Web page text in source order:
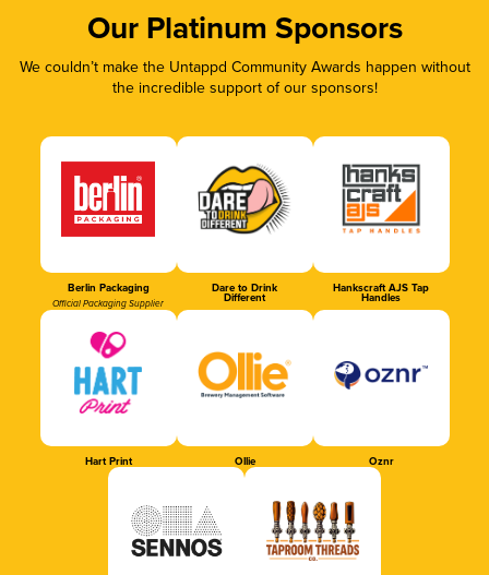
Our Platinum Sponsors
We couldn’t make the Untappd Community Awards happen without
the incredible support of our sponsors!
Berlin Packaging
Official Packaging Supplier
Dare to Drink
Different
Hankscraft AJS Tap
Handles
Hart Print Ollie Oznr